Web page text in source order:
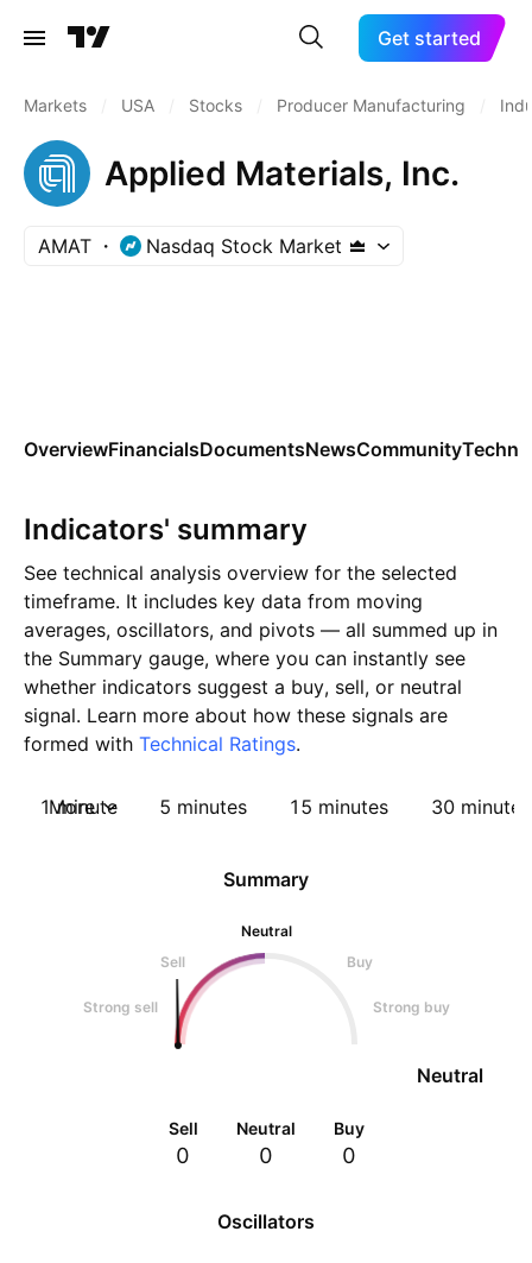
Get started
Markets USA Stocks Producer Manufacturing
Applied Materials, Inc.
AMAT Nasdaq Stock Market
OverviewFinancialsDocumentsNewsCommunity
Indicators' summary
See technical analysis overview for the selected
timeframe. It includes key data from moving
averages, oscillators, and pivots — all summed up in
the Summary gauge, where you can instantly see
whether indicators suggest a buy, sell, or neutral
signal. Learn more about how these signals are
formed with Technical Ratings.
1 minute 5 minutes 15 minutes 30 minutes
More
Oscillators
Summary
Neutral
Sell
Buy
Strong sell Strong buy
Neutral
Sell
0
Neutral
0
Buy
0